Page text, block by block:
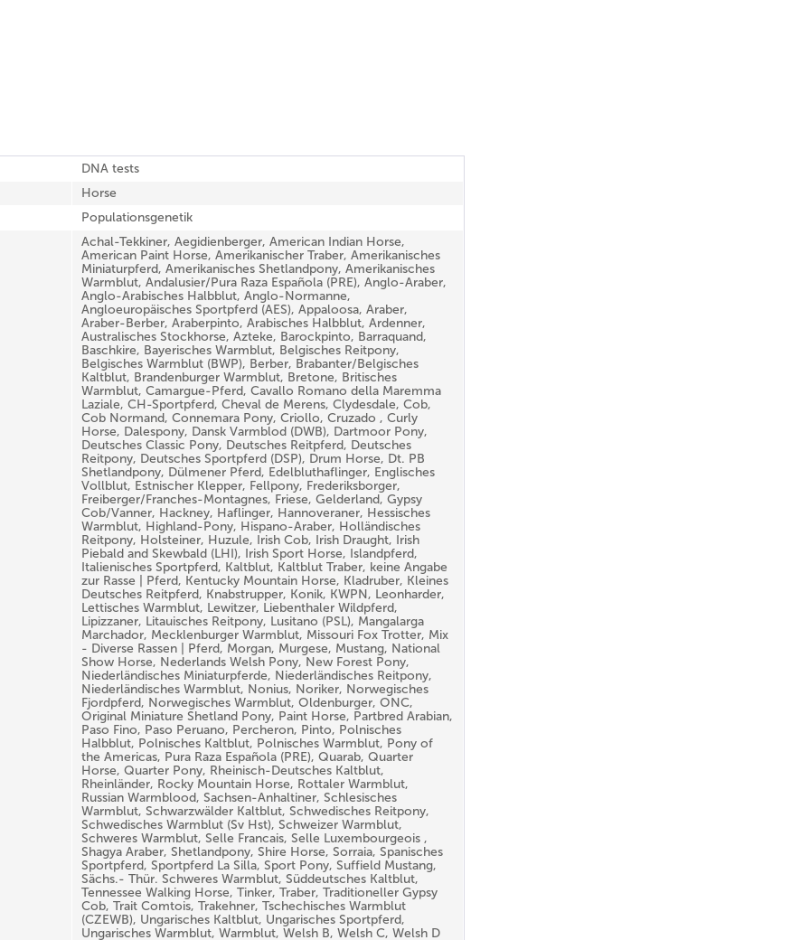
DNA tests
Horse
Populationsgenetik
Achal-Tekkiner, Aegidienberger, American Indian Horse,
American Paint Horse, Amerikanischer Traber, Amerikanisches
Miniaturpferd, Amerikanisches Shetlandpony, Amerikanisches
Warmblut, Andalusier/Pura Raza Española (PRE), Anglo-Araber,
Anglo-Arabisches Halbblut, Anglo-Normanne,
Angloeuropäisches Sportpferd (AES), Appaloosa, Araber,
Araber-Berber, Araberpinto, Arabisches Halbblut, Ardenner,
Australisches Stockhorse, Azteke, Barockpinto, Barraquand,
Baschkire, Bayerisches Warmblut, Belgisches Reitpony,
Belgisches Warmblut (BWP), Berber, Brabanter/Belgisches
Kaltblut, Brandenburger Warmblut, Bretone, Britisches
Warmblut, Camargue-Pferd, Cavallo Romano della Maremma
Laziale, CH-Sportpferd, Cheval de Merens, Clydesdale, Cob,
Cob Normand, Connemara Pony, Criollo, Cruzado , Curly
Horse, Dalespony, Dansk Varmblod (DWB), Dartmoor Pony,
Deutsches Classic Pony, Deutsches Reitpferd, Deutsches
Reitpony, Deutsches Sportpferd (DSP), Drum Horse, Dt. PB
Shetlandpony, Dülmener Pferd, Edelbluthaflinger, Englisches
Vollblut, Estnischer Klepper, Fellpony, Frederiksborger,
Freiberger/Franches-Montagnes, Friese, Gelderland, Gypsy
Cob/Vanner, Hackney, Haflinger, Hannoveraner, Hessisches
Warmblut, Highland-Pony, Hispano-Araber, Holländisches
Reitpony, Holsteiner, Huzule, Irish Cob, Irish Draught, Irish
Piebald and Skewbald (LHI), Irish Sport Horse, Islandpferd,
Italienisches Sportpferd, Kaltblut, Kaltblut Traber, keine Angabe
zur Rasse | Pferd, Kentucky Mountain Horse, Kladruber, Kleines
Deutsches Reitpferd, Knabstrupper, Konik, KWPN, Leonharder,
Lettisches Warmblut, Lewitzer, Liebenthaler Wildpferd,
Lipizzaner, Litauisches Reitpony, Lusitano (PSL), Mangalarga
Marchador, Mecklenburger Warmblut, Missouri Fox Trotter, Mix
- Diverse Rassen | Pferd, Morgan, Murgese, Mustang, National
Show Horse, Nederlands Welsh Pony, New Forest Pony,
Niederländisches Miniaturpferde, Niederländisches Reitpony,
Niederländisches Warmblut, Nonius, Noriker, Norwegisches
Fjordpferd, Norwegisches Warmblut, Oldenburger, ONC,
Original Miniature Shetland Pony, Paint Horse, Partbred Arabian,
Paso Fino, Paso Peruano, Percheron, Pinto, Polnisches
Halbblut, Polnisches Kaltblut, Polnisches Warmblut, Pony of
the Americas, Pura Raza Española (PRE), Quarab, Quarter
Horse, Quarter Pony, Rheinisch-Deutsches Kaltblut,
Rheinländer, Rocky Mountain Horse, Rottaler Warmblut,
Russian Warmblood, Sachsen-Anhaltiner, Schlesisches
Warmblut, Schwarzwälder Kaltblut, Schwedisches Reitpony,
Schwedisches Warmblut (Sv Hst), Schweizer Warmblut,
Schweres Warmblut, Selle Francais, Selle Luxembourgeois ,
Shagya Araber, Shetlandpony, Shire Horse, Sorraia, Spanisches
Sportpferd, Sportpferd La Silla, Sport Pony, Suffield Mustang,
Sächs.- Thür. Schweres Warmblut, Süddeutsches Kaltblut,
Tennessee Walking Horse, Tinker, Traber, Traditioneller Gypsy
Cob, Trait Comtois, Trakehner, Tschechisches Warmblut
(CZEWB), Ungarisches Kaltblut, Ungarisches Sportpferd,
Ungarisches Warmblut, Warmblut, Welsh B, Welsh C, Welsh D